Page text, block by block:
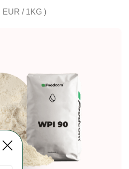
EUR / 1KG )